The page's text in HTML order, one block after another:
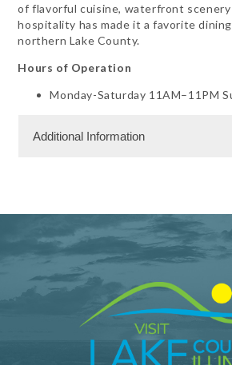
of flavorful cuisine, waterfront
hospitality has made it a favorite
northern Lake County.
Hours of Operation
Monday-Saturday 11AM–11PM
Additional Information
RW - Mexican
RW - Seafood
RW - Steak
RW - Vegetarian
Take Out
Banquet Space: 100